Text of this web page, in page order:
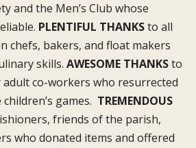
and the Men’s Club whose
PLENTIFUL THANKSto all
chefs, bakers, and float makers
skills. AWESOME THANKSto
co-workers who resurrected
games. TREMENDOUS
friends of the parish,
who donated items and offered